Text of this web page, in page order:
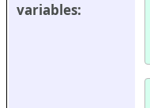
variables: